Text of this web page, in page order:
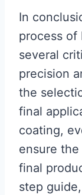
In
process of
several
precision
the
final
coating,
ensure
final
step